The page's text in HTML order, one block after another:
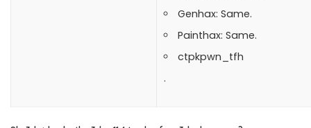
Genhax: Same.
Painthax: Same.
ctpkpwn_tfh
.